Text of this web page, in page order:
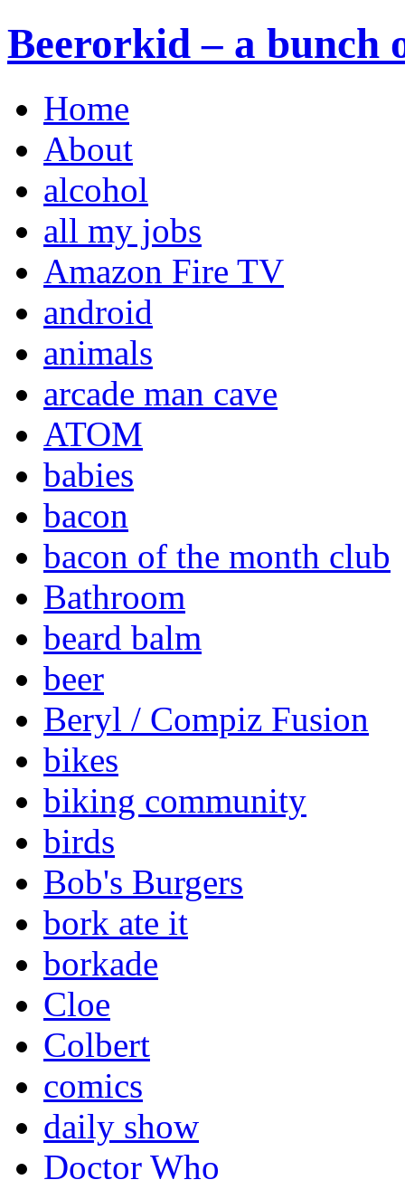
Beerorkid – a bunch
Home
About
alcohol
all my jobs
Amazon Fire TV
android
animals
arcade man cave
ATOM
babies
bacon
bacon of the month club
Bathroom
beard balm
beer
Beryl / Compiz Fusion
bikes
biking community
birds
Bob's Burgers
bork ate it
borkade
Cloe
Colbert
comics
daily show
Doctor Who